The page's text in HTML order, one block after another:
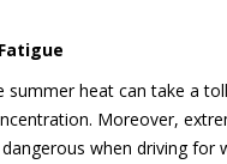
summer heat can take a
Moreover,
when driving for